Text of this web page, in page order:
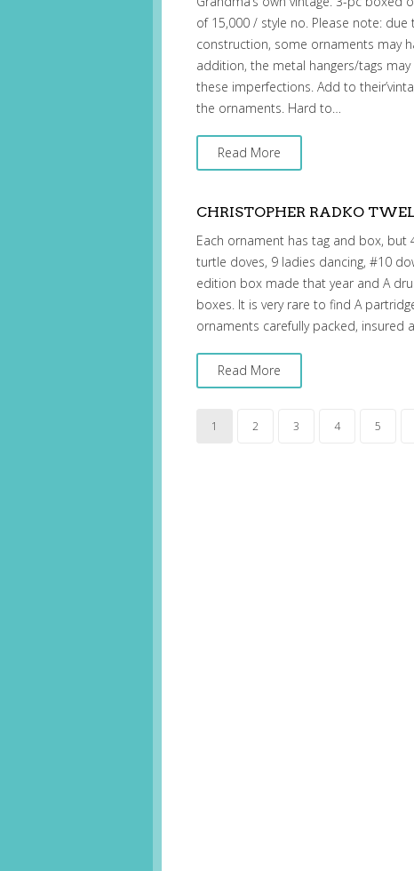
of 15,000 / style no. Please note:
construction, some ornaments may
addition, the metal hangers/tags
these imperfections. Add to
the ornaments. Hard to…
Read More
CHRISTOPHER RADKO
Each ornament has tag and box,
turtle doves, 9 ladies dancing, #10
edition box made that year and A
boxes. It is very rare to find A
ornaments carefully packed, insured
Read More
1 2 3 4 5